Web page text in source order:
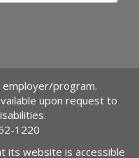
employer/program.
upon request to
1220
its website is accessible